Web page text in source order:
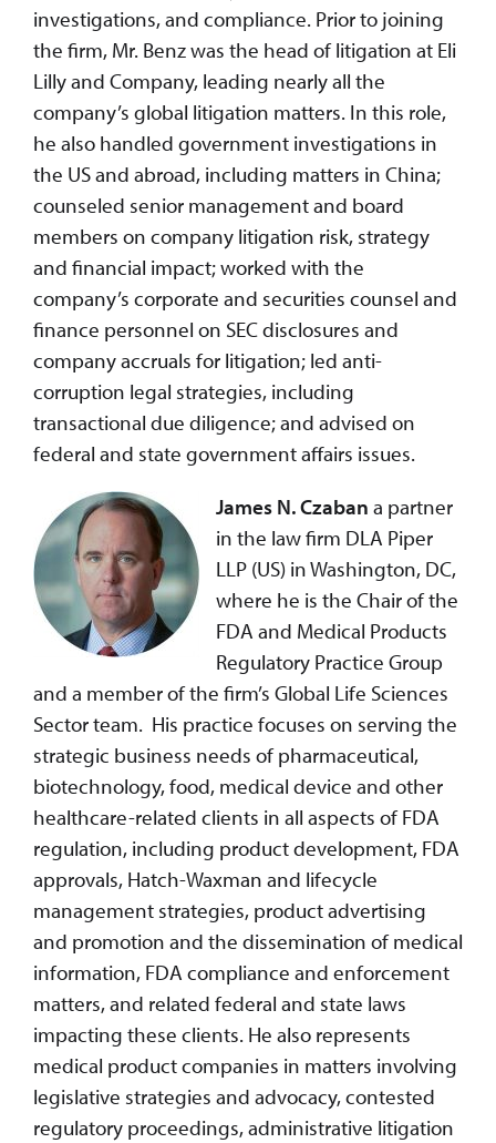
investigations, and compliance. Prior to joining
the firm, Mr. Benz was the head of litigation at Eli
Lilly and Company, leading nearly all the
company’s global litigation matters. In this role,
he also handled government investigations in
the US and abroad, including matters in China;
counseled senior management and board
members on company litigation risk, strategy
and financial impact; worked with the
company’s corporate and securities counsel and
finance personnel on SEC disclosures and
company accruals for litigation; led anti-
corruption legal strategies, including
transactional due diligence; and advised on
federal and state government affairs issues.
James N. Czaban a partner
in the law firm DLA Piper
LLP (US) in Washington, DC,
where he is the Chair of the
FDA and Medical Products
Regulatory Practice Group
and a member of the firm’s Global Life Sciences
Sector team. His practice focuses on serving the
strategic business needs of pharmaceutical,
biotechnology, food, medical device and other
healthcare-related clients in all aspects of FDA
regulation, including product development, FDA
approvals, Hatch-Waxman and lifecycle
management strategies, product advertising
and promotion and the dissemination of medical
information, FDA compliance and enforcement
matters, and related federal and state laws
impacting these clients. He also represents
medical product companies in matters involving
legislative strategies and advocacy, contested
regulatory proceedings, administrative litigation